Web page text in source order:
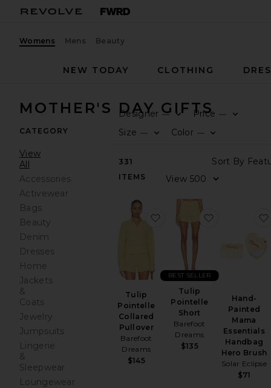
Womens Mens Beauty
NEW TODAY
CLOTHING
MOTHER'S DAY GIFTS
CATEGORY
View
All
Accessories
Activewear
Bags
Beauty
Denim
Dresses
Home
Jackets
&
Coats
Jewelry
Jumpsuits
Lingerie
&
Sleepwear
Loungewear
Designer —
Price —
Size —
Color —
331
ITEMS
Tulip
Pointelle
Collared
Pullover
Barefoot
Dreams
$145
favorite Tulip Pointelle
Tulip
Pointelle
Short
Barefoot
Dreams
$135
BEST SELLER
favorite
Hand-
Painted
Mama
Essentials
Handbag
Hero Brush
Solar Eclipse
$71